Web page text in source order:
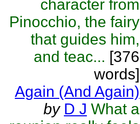
character from
Pinocchio, the fairy
that guides him,
and teac... [376
words]
Again (And Again)
by D J What a